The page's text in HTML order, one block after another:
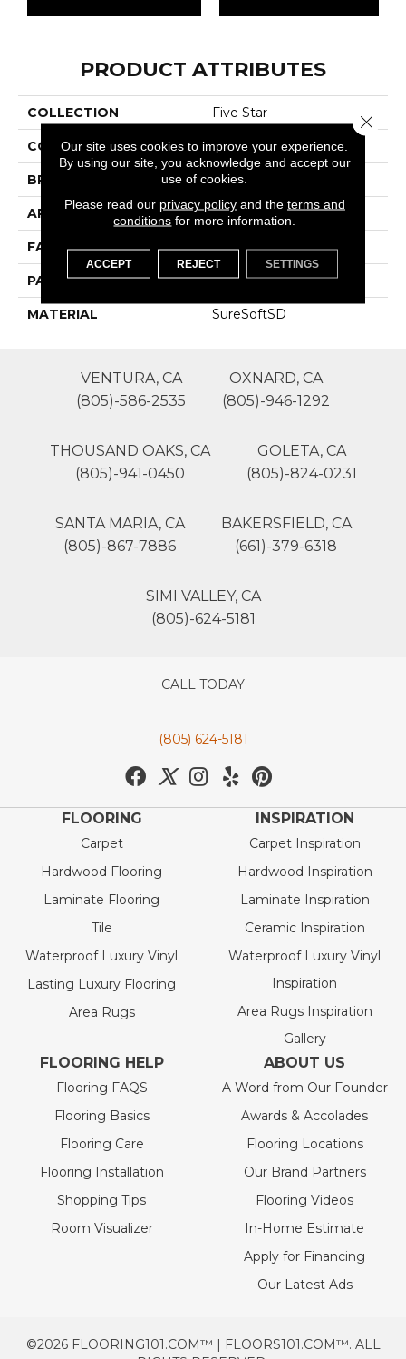
PRODUCT ATTRIBUTES
COLLECTION Five Star
COLOR Grays
BRAND Phenix
APPLICATION Residential
FACE WEIGHT 65
PATTERN REPEAT 0
MATERIAL SureSoftSD
VENTURA, CA
(805)-586-2535
OXNARD, CA
(805)-946-1292
THOUSAND OAKS, CA
(805)-941-0450
GOLETA, CA
(805)-824-0231
SANTA MARIA, CA
(805)-867-7886
BAKERSFIELD, CA
(661)-379-6318
SIMI VALLEY, CA
(805)-624-5181
CALL TODAY
(805) 624-5181
FLOORING
Carpet
Hardwood Flooring
Laminate Flooring
Tile
Waterproof Luxury Vinyl
Lasting Luxury Flooring
Area Rugs
INSPIRATION
Carpet Inspiration
Hardwood Inspiration
Laminate Inspiration
Ceramic Inspiration
Waterproof Luxury Vinyl
Inspiration
Area Rugs Inspiration
Gallery
FLOORING HELP
Flooring FAQS
Flooring Basics
Flooring Care
Flooring Installation
Shopping Tips
Room Visualizer
ABOUT US
A Word from Our Founder
Awards & Accolades
Flooring Locations
Our Brand Partners
Flooring Videos
In-Home Estimate
Apply for Financing
Our Latest Ads
©2026 FLOORING101.COM™ | FLOORS101.COM™. ALL
Our site uses cookies to improve your experience.
By using our site, you acknowledge and accept our
use of cookies.
Please read our privacy policyand the terms and
conditions for more information.
ACCEPT REJECT SETTINGS
Close